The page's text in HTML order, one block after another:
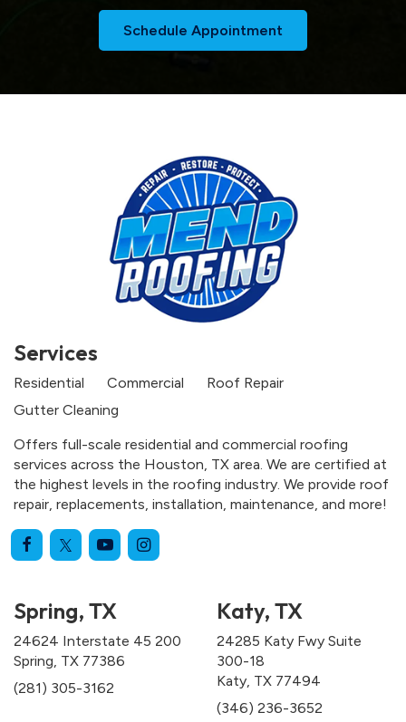
Schedule Appointment
Services
Residential Commercial
Roof Repair
Gutter Cleaning
Offers full-scale residential and commercial roofing
services across the Houston, TX area. We are certified at
the highest levels in the roofing industry. We provide roof
repair, replacements, installation, maintenance, and more!
Spring, TX
24624 Interstate 45 200
Spring, TX 77386
(281) 305-3162
Katy, TX
24285 Katy Fwy Suite
300-18
Katy, TX 77494
(346) 236-3652